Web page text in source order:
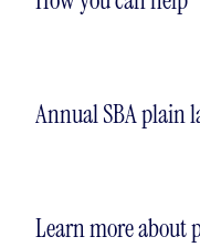
Annual SBA plain
Learn more about